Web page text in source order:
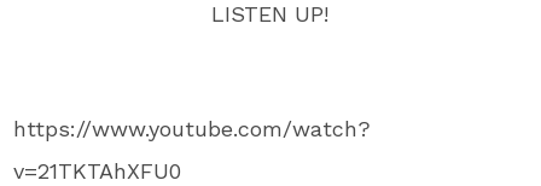
LISTEN UP!
https://www.youtube.com/watch?
v=21TKTAhXFU0